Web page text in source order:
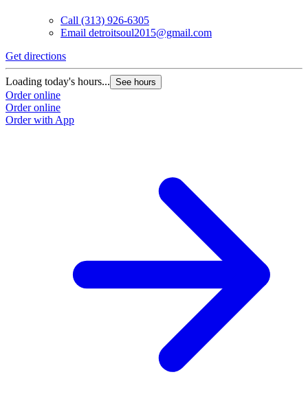
Call (313) 926-6305
Email detroitsoul2015@gmail.com
Get directions
Loading today's hours... See hours
Order online
Order online
Order with App